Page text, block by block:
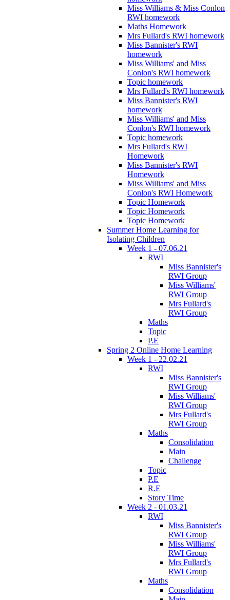
Miss Williams & Miss Conlon
RWI homework
Maths Homework
Mrs Fullard's RWI homework
Miss Bannister's RWI
homework
Miss Williams' and Miss
Conlon's RWI homework
Topic homework
Mrs Fullard's RWI homework
Miss Bannister's RWI
homework
Miss Williams' and Miss
Conlon's RWI homework
Topic homework
Mrs Fullard's RWI
Homework
Miss Bannister's RWI
Homework
Miss Williams' and Miss
Conlon's RWI Homework
Topic Homework
Topic Homework
Topic Homework
Summer Home Learning for
Isolating Children
Week 1 - 07.06.21
RWI
Miss Bannister's
RWI Group
Miss Williams'
RWI Group
Mrs Fullard's
RWI Group
Maths
Topic
P.E
Spring 2 Online Home Learning
Week 1 - 22.02.21
RWI
Miss Bannister's
RWI Group
Miss Williams'
RWI Group
Mrs Fullard's
RWI Group
Maths
Consolidation
Main
Challenge
Topic
P.E
R.E
Story Time
Week 2 - 01.03.21
RWI
Miss Bannister's
RWI Group
Miss Williams'
RWI Group
Mrs Fullard's
RWI Group
Maths
Consolidation